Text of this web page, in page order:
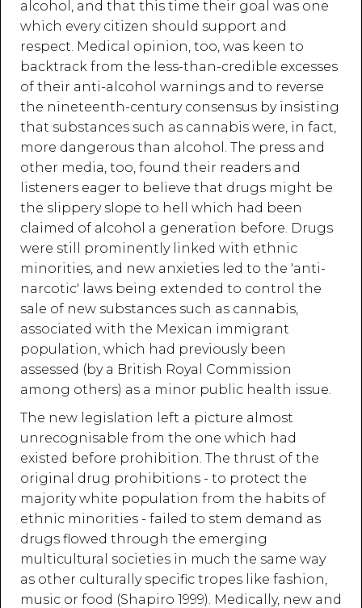
alcohol, and that this time their goal was one
which every citizen should support and
respect. Medical opinion, too, was keen to
backtrack from the less-than-credible excesses
of their anti-alcohol warnings and to reverse
the nineteenth-century consensus by insisting
that substances such as cannabis were, in fact,
more dangerous than alcohol. The press and
other media, too, found their readers and
listeners eager to believe that drugs might be
the slippery slope to hell which had been
claimed of alcohol a generation before. Drugs
were still prominently linked with ethnic
minorities, and new anxieties led to the 'anti-
narcotic' laws being extended to control the
sale of new substances such as cannabis,
associated with the Mexican immigrant
population, which had previously been
assessed (by a British Royal Commission
among others) as a minor public health issue.
The new legislation left a picture almost
unrecognisable from the one which had
existed before prohibition. The thrust of the
original drug prohibitions - to protect the
majority white population from the habits of
ethnic minorities - failed to stem demand as
drugs flowed through the emerging
multicultural societies in much the same way
as other culturally specific tropes like fashion,
music or food (Shapiro 1999). Medically, new and